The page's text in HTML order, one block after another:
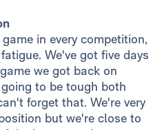
in every competition,
We've got five days
we got back on
to be tough both
forget that. We're very
but we're close to